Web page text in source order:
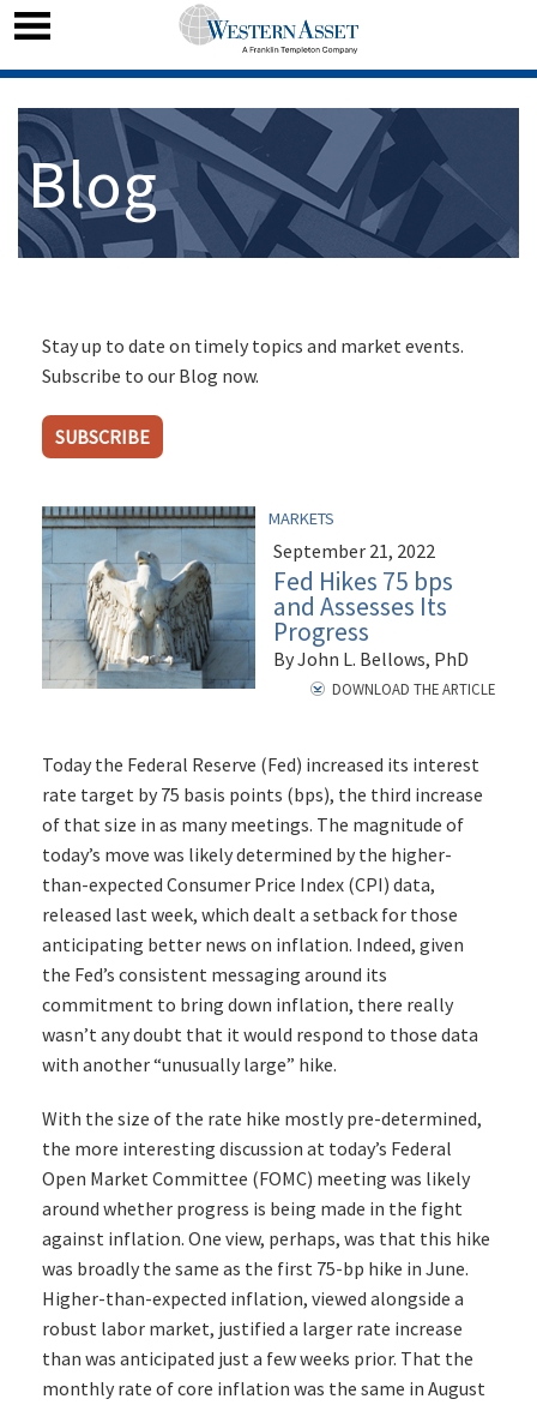
Blog
Stay up to date on timely topics and market events.
Subscribe to our Blog now.
SUBSCRIBE
MARKETS
September 21, 2022
Fed Hikes 75 bps
and Assesses Its
Progress
By John L. Bellows, PhD
DOWNLOAD THE ARTICLE
Today the Federal Reserve (Fed) increased its interest
rate target by 75 basis points (bps), the third increase
of that size in as many meetings. The magnitude of
today’s move was likely determined by the higher-
than-expected Consumer Price Index (CPI) data,
released last week, which dealt a setback for those
anticipating better news on inflation. Indeed, given
the Fed’s consistent messaging around its
commitment to bring down inflation, there really
wasn’t any doubt that it would respond to those data
with another “unusually large” hike.
With the size of the rate hike mostly pre-determined,
the more interesting discussion at today’s Federal
Open Market Committee (FOMC) meeting was likely
around whether progress is being made in the fight
against inflation. One view, perhaps, was that this hike
was broadly the same as the first 75-bp hike in June.
Higher-than-expected inflation, viewed alongside a
robust labor market, justified a larger rate increase
than was anticipated just a few weeks prior. That the
monthly rate of core inflation was the same in August